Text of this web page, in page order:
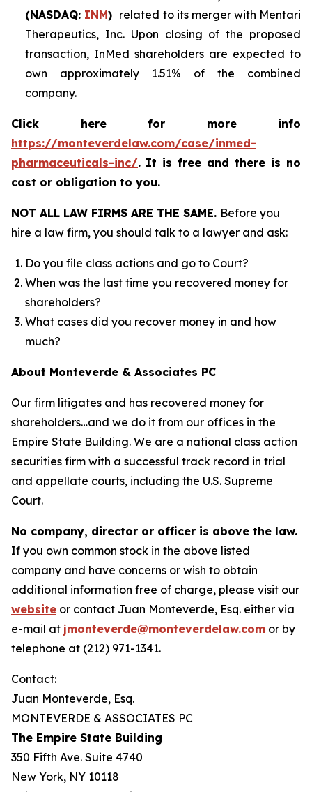
(NASDAQ: INM) related to its merger with Mentari
Therapeutics, Inc. Upon closing of the proposed
transaction, InMed shareholders are expected to
own approximately 1.51% of the combined
company.
Click here for more info
https://monteverdelaw.com/case/inmed-
pharmaceuticals-inc/. It is free and there is no
cost or obligation to you.
NOT ALL LAW FIRMS ARE THE SAME. Before you
hire a law firm, you should talk to a lawyer and ask:
Do you file class actions and go to Court?
When was the last time you recovered money for
shareholders?
What cases did you recover money in and how
much?
About Monteverde & Associates PC
Our firm litigates and has recovered money for
shareholders…and we do it from our offices in the
Empire State Building. We are a national class action
securities firm with a successful track record in trial
and appellate courts, including the U.S. Supreme
Court.
No company, director or officer is above the law.
If you own common stock in the above listed
company and have concerns or wish to obtain
additional information free of charge, please visit our
website or contact Juan Monteverde, Esq. either via
e-mail at jmonteverde@monteverdelaw.com or by
telephone at (212) 971-1341.
Contact:
Juan Monteverde, Esq.
MONTEVERDE & ASSOCIATES PC
The Empire State Building
350 Fifth Ave. Suite 4740
New York, NY 10118